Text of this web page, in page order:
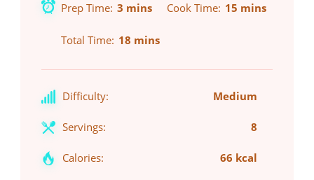
Prep Time 3 mins Cook Time 15 mins
Total Time 18 mins
Difficulty: Medium
Servings: 8
Calories: 66 kcal